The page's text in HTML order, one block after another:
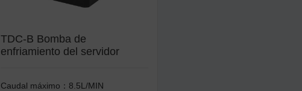
TDC-B Bomba de
enfriamiento del servidor
Caudal máximo：8.5L/MIN